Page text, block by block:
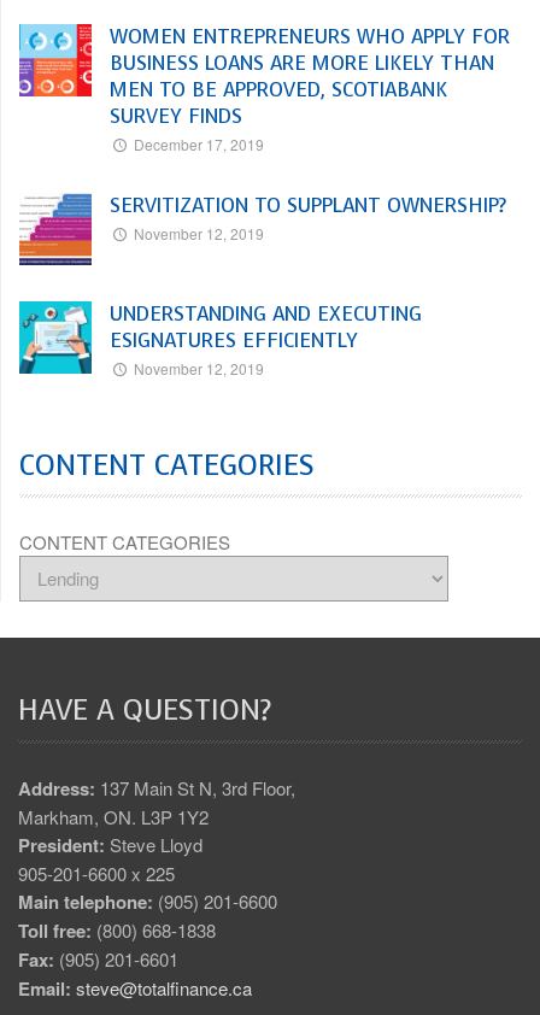
WOMEN ENTREPRENEURS WHO APPLY FOR
BUSINESS LOANS ARE MORE LIKELY THAN
MEN TO BE APPROVED, SCOTIABANK
SURVEY FINDS
December 17, 2019
SERVITIZATION TO SUPPLANT OWNERSHIP?
November 12, 2019
UNDERSTANDING AND EXECUTING
ESIGNATURES EFFICIENTLY
November 12, 2019
CONTENT CATEGORIES
CONTENT CATEGORIES
HAVE A QUESTION?
Address: 137 Main St N, 3rd Floor,
Markham, ON. L3P 1Y2
President: Steve Lloyd
905-201-6600 x 225
Main telephone: (905) 201-6600
Toll free: (800) 668-1838
Fax: (905) 201-6601
Email: steve@totalfinance.ca